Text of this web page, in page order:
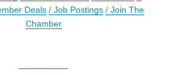
Deals
Job Postings
Join The
Chamber